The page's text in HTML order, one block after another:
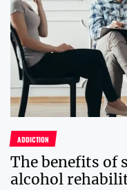
ADDICTION
The benefits of
alcohol